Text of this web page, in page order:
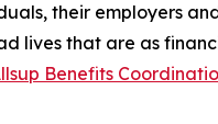
their employers
lives that are as
Benefits